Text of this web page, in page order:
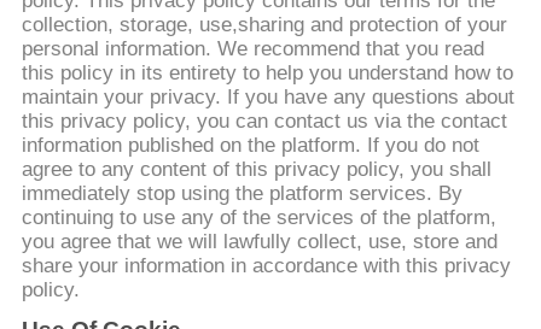
DI
QUALITÀ
CONTATTICI
NOTIZIE
RICHIEDA
collection, storage, use,sharing and protection of your
personal information. We recommend that you read
this policy in its entirety to help you understand how to
maintain your privacy. If you have any questions about
this privacy policy, you can contact us via the contact
information published on the platform. If you do not
agree to any content of this privacy policy, you shall
immediately stop using the platform services. By
continuing to use any of the services of the platform,
you agree that we will lawfully collect, use, store and
share your information in accordance with this privacy
policy.